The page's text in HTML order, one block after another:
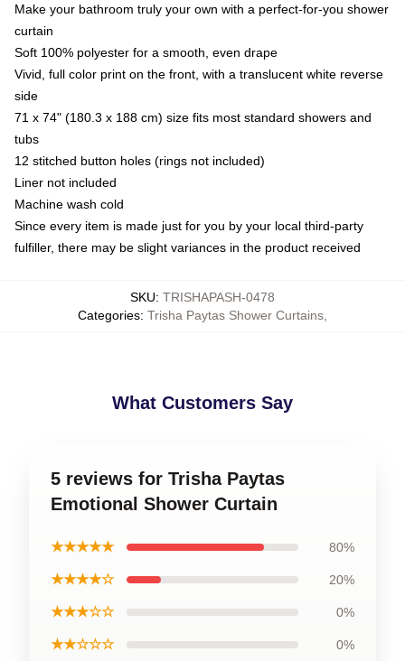
Make your bathroom truly your own with a perfect-for-you shower
curtain
Soft 100% polyester for a smooth, even drape
Vivid, full color print on the front, with a translucent white reverse
side
71 x 74" (180.3 x 188 cm) size fits most standard showers and
tubs
12 stitched button holes (rings not included)
Liner not included
Machine wash cold
Since every item is made just for you by your local third-party
fulfiller, there may be slight variances in the product received
SKU: TRISHAPASH-0478
Categories: Trisha Paytas Shower Curtains
What Customers Say
5 reviews for Trisha Paytas
Emotional Shower Curtain
★★★★★ 80%
★★★★☆ 20%
★★★☆☆ 0%
★★☆☆☆ 0%